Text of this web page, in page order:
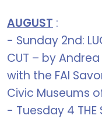
AUGUST :
- Sunday 2nd:
CUT – by
with the FAI
Civic Museums
- Tuesday 4 THE